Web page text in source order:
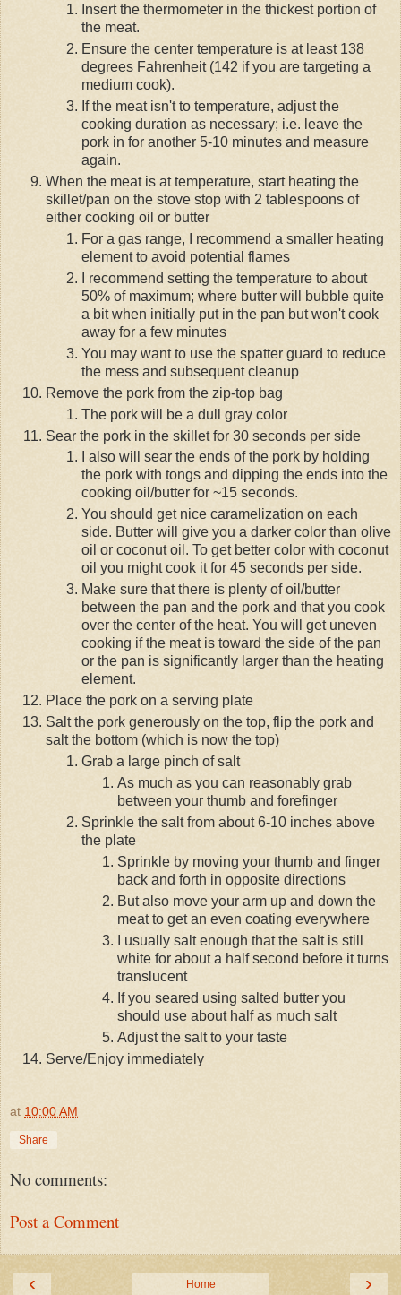
Insert the thermometer in the thickest portion of
the meat.
Ensure the center temperature is at least 138
degrees Fahrenheit (142 if you are targeting a
medium cook).
If the meat isn't to temperature, adjust the
cooking duration as necessary; i.e. leave the
pork in for another 5-10 minutes and measure
again.
When the meat is at temperature, start heating the
skillet/pan on the stove stop with 2 tablespoons of
either cooking oil or butter
For a gas range, I recommend a smaller heating
element to avoid potential flames
I recommend setting the temperature to about
50% of maximum; where butter will bubble quite
a bit when initially put in the pan but won't cook
away for a few minutes
You may want to use the spatter guard to reduce
the mess and subsequent cleanup
Remove the pork from the zip-top bag
The pork will be a dull gray color
Sear the pork in the skillet for 30 seconds per side
I also will sear the ends of the pork by holding
the pork with tongs and dipping the ends into the
cooking oil/butter for ~15 seconds.
You should get nice caramelization on each
side. Butter will give you a darker color than olive
oil or coconut oil. To get better color with coconut
oil you might cook it for 45 seconds per side.
Make sure that there is plenty of oil/butter
between the pan and the pork and that you cook
over the center of the heat. You will get uneven
cooking if the meat is toward the side of the pan
or the pan is significantly larger than the heating
element.
Place the pork on a serving plate
Salt the pork generously on the top, flip the pork and
salt the bottom (which is now the top)
Grab a large pinch of salt
As much as you can reasonably grab
between your thumb and forefinger
Sprinkle the salt from about 6-10 inches above
the plate
Sprinkle by moving your thumb and finger
back and forth in opposite directions
But also move your arm up and down the
meat to get an even coating everywhere
I usually salt enough that the salt is still
white for about a half second before it turns
translucent
If you seared using salted butter you
should use about half as much salt
Adjust the salt to your taste
Serve/Enjoy immediately
at 10:00 AM
Share
No comments:
Post a Comment
‹ ›
Home